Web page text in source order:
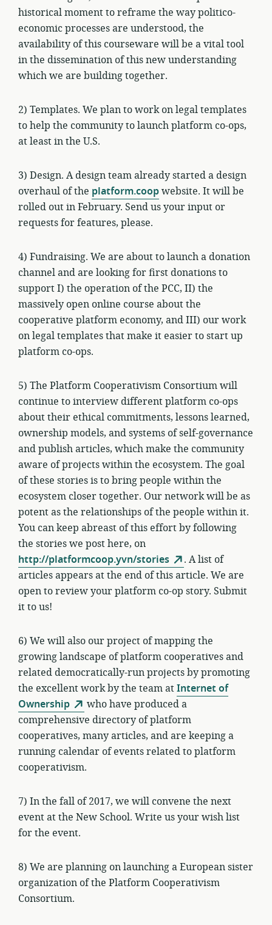
historical moment to reframe the way politico-
economic processes are understood, the
availability of this courseware will be a vital tool
in the dissemination of this new understanding
which we are building together.
2) Templates. We plan to work on legal templates
to help the community to launch platform co-ops,
at least in the U.S.
3) Design. A design team already started a design
overhaul of the platform.coopwebsite. It will be
rolled out in February. Send us your input or
requests for features, please.
4) Fundraising. We are about to launch a donation
channel and are looking for first donations to
support I) the operation of the PCC, II) the
massively open online course about the
cooperative platform economy, and III) our work
on legal templates that make it easier to start up
platform co-ops.
5) The Platform Cooperativism Consortium will
continue to interview different platform co-ops
about their ethical commitments, lessons learned,
ownership models, and systems of self-governance
and publish articles, which make the community
aware of projects within the ecosystem. The goal
of these stories is to bring people within the
ecosystem closer together. Our network will be as
potent as the relationships of the people within it.
You can keep abreast of this effort by following
the stories we post here, on
http://platformcoop.yvn/stories
. A list of
articles appears at the end of this article. We are
open to review your platform co-op story. Submit
it to us!
6) We will also our project of mapping the
growing landscape of platform cooperatives and
related democratically-run projects by promoting
the excellent work by the team atInternet of
Ownership
who have produced a
comprehensive directory of platform
cooperatives, many articles, and are keeping a
running calendar of events related to platform
cooperativism.
7) In the fall of 2017, we will convene the next
event at the New School. Write us your wish list
for the event.
8) We are planning on launching a European sister
organization of the Platform Cooperativism
Consortium.